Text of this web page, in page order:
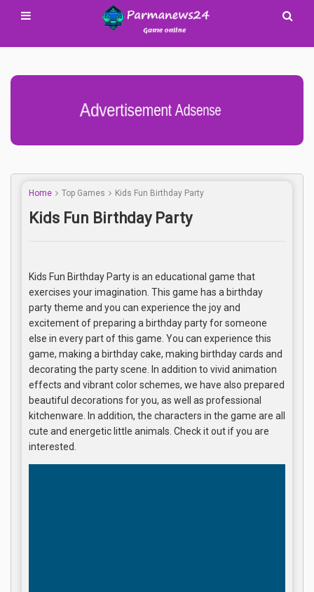
Advertisement Adsense
Home Top Games Kids Fun Birthday Party
Kids Fun Birthday Party
Kids Fun Birthday Party is an educational game that
exercises your imagination. This game has a birthday
party theme and you can experience the joy and
excitement of preparing a birthday party for someone
else in every part of this game. You can experience this
game, making a birthday cake, making birthday cards and
decorating the party scene. In addition to vivid animation
effects and vibrant color schemes, we have also prepared
beautiful decorations for you, as well as professional
kitchenware. In addition, the characters in the game are all
cute and energetic little animals. Check it out if you are
interested.